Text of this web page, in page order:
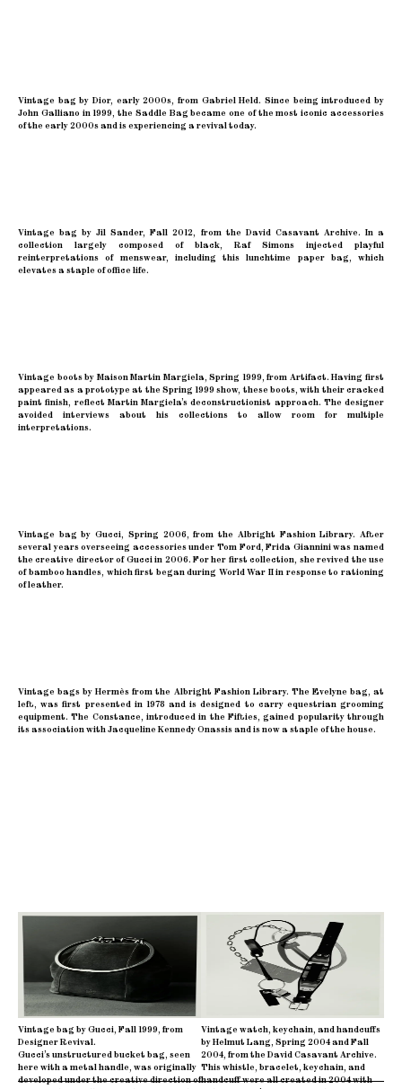
Vintage bag by Dior, early 2000s, from Gabriel Held. Since being introduced by
John Galliano in 1999, the Saddle Bag became one of the most iconic accessories
of the early 2000s and is experiencing a revival today.
Vintage bag by Jil Sander, Fall 2012, from the David Casavant Archive. In a
collection largely composed of black, Raf Simons injected playful
reinterpretations of menswear, including this lunchtime paper bag, which
elevates a staple of office life.
Vintage boots by Maison Martin Margiela, Spring 1999, from Artifact. Having first
appeared as a prototype at the Spring 1999 show, these boots, with their cracked
paint finish, reflect Martin Margiela’s deconstructionist approach. The designer
avoided interviews about his collections to allow room for multiple
interpretations.
Vintage bag by Gucci, Spring 2006, from the Albright Fashion Library. After
several years overseeing accessories under Tom Ford, Frida Giannini was named
the creative director of Gucci in 2006. For her first collection, she revived the use
of bamboo handles, which first began during World War II in response to rationing
of leather.
Vintage bags by Hermès from the Albright Fashion Library. The Evelyne bag, at
left, was first presented in 1978 and is designed to carry equestrian grooming
equipment. The Constance, introduced in the Fifties, gained popularity through
its association with Jacqueline Kennedy Onassis and is now a staple of the house.
Vintage bag by Gucci, Fall 1999, from
Designer Revival.
Gucci’s unstructured bucket bag, seen
here with a metal handle, was originally
developed under the creative direction of
Vintage watch, keychain, and handcuffs
by Helmut Lang, Spring 2004 and Fall
2004, from the David Casavant Archive.
This whistle, bracelet, keychain, and
handcuff were all created in 2004 with